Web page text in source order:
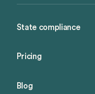
State compliance
Pricing
Blog